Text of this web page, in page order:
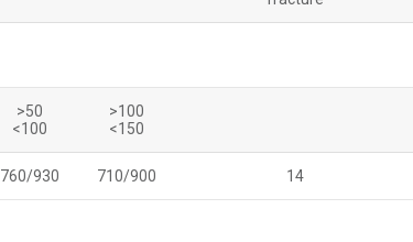
>50
<100
>100
<150
760/930 710/900 14